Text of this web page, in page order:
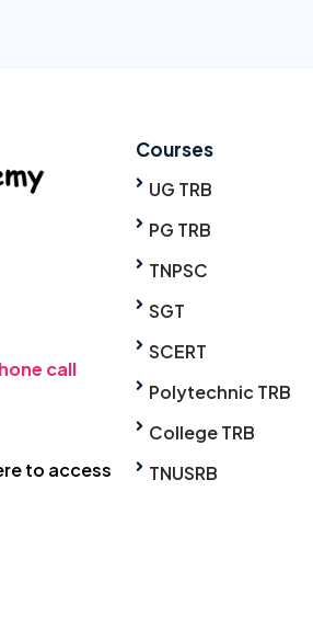
call
to access
Courses
UG TRB
PG TRB
TNPSC
SGT
SCERT
Polytechnic TRB
College TRB
TNUSRB